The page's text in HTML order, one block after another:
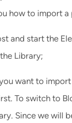
how to import a
and start the
Library;
want to import
To switch to
Since we will